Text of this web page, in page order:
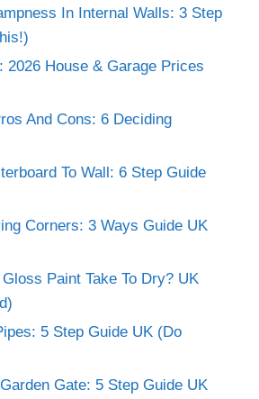
In Internal Walls: 3 Step
2026 House & Garage Prices
And Cons: 6 Deciding
To Wall: 6 Step Guide
Corners: 3 Ways Guide UK
Paint Take To Dry? UK
5 Step Guide UK (Do
Gate: 5 Step Guide UK